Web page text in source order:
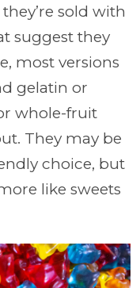
sold with
suggest they
most versions
gelatin or
whole-fruit
They may be
choice, but
like sweets